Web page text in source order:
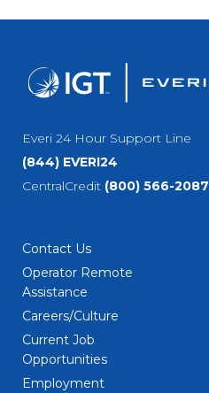
Everi 24 Hour Support Line
(844) EVERI24
CentralCredit (800) 566-2087
Contact Us
Operator Remote
Assistance
Careers/Culture
Current Job
Opportunities
Employment